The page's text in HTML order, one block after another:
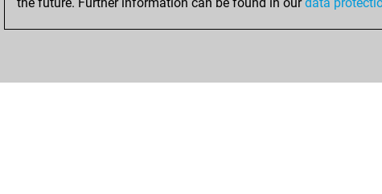
ACCUEIL RÉSULTATS